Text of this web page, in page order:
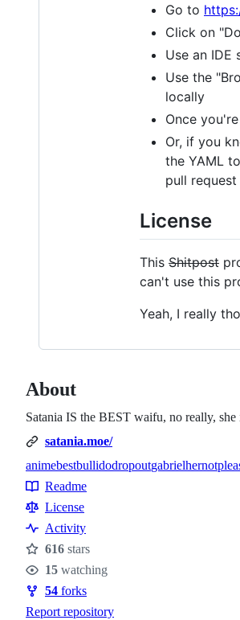
Go to
Click on
Use an IDE
Use the
locally
Once
Or, if you
the YAML
pull request
License
This Shitpost
can't use this
Yeah, I really
About
Satania IS the BEST waifu, no really,
satania.moe/
Topics
animebestbullidodropoutgabrielhernot
Resources
Readme
License
Activity
Stars
616 stars
Watchers
15 watching
Forks
54 forks
Report repository